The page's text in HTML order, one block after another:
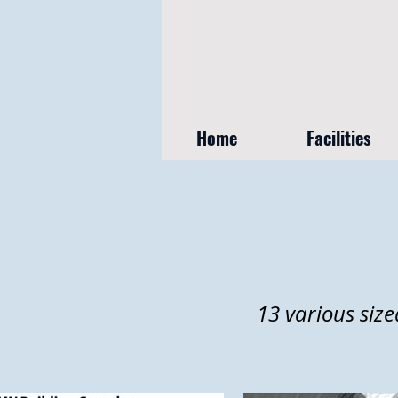
Home Facilities
13 various